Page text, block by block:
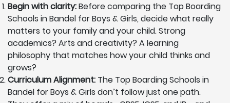
Begin with clarity:Before comparing the Top Boarding
Schools in Bandel for Boys & Girls, decide what really
matters to your family and your child. Strong
academics? Arts and creativity? A learning
philosophy that matches how your child thinks and
grows?
Curriculum Alignment: The Top Boarding Schools in
Bandel for Boys & Girls don’t follow just one path.